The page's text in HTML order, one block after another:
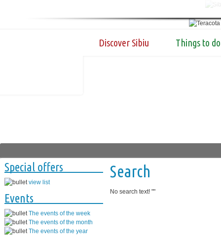
Discover Sibiu Things to do
Special offers
view list
Events
The events of the week
The events of the month
The events of the year
Search
No search text! ""